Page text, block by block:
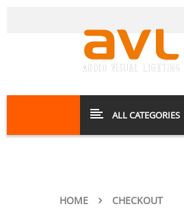
ALL CATEGORIES
HOME CHECKOUT